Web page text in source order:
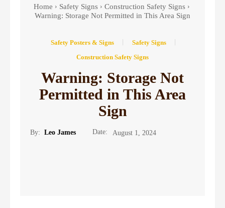
Home Safety Signs
Construction Safety Signs
Warning: Storage Not Permitted in This Area Sign
Safety Posters & Signs
Safety Signs
Construction Safety Signs
Warning: Storage Not
Permitted in This Area
Sign
By: Leo James Date: August 1, 2024